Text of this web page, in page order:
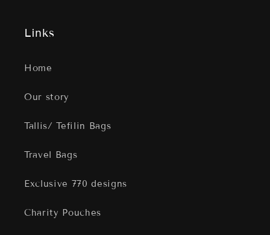
Links
Home
Our story
Tallis/ Tefilin Bags
Travel Bags
Exclusive 770 designs
Charity Pouches